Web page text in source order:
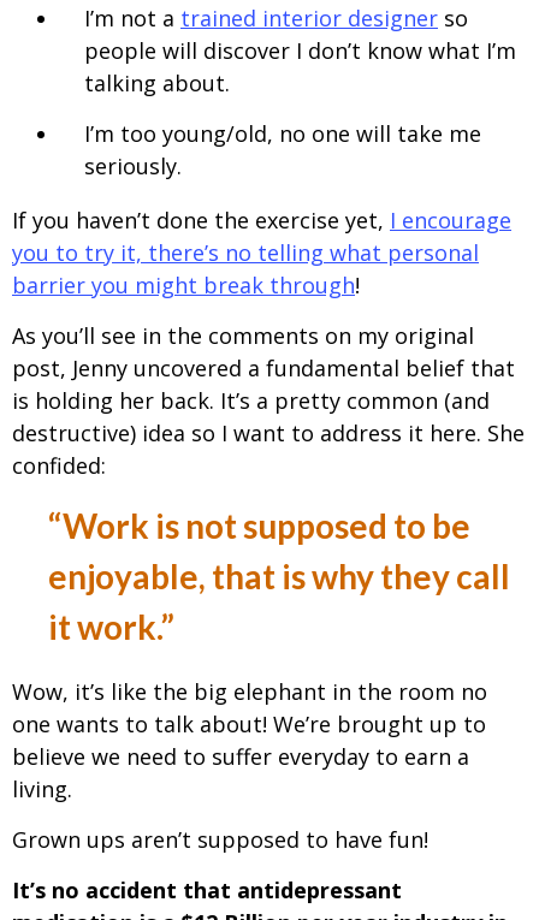
I’m not a trained interior designer so
people will discover I don’t know what I’m
talking about.
I’m too young/old, no one will take me
seriously.
If you haven’t done the exercise yet, I encourage
you to try it, there’s no telling what personal
barrier you might break through!
As you’ll see in the comments on my original
post, Jenny uncovered a fundamental belief that
is holding her back. It’s a pretty common (and
destructive) idea so I want to address it here. She
confided:
“Work is not supposed to be
enjoyable, that is why they call
it work.”
Wow, it’s like the big elephant in the room no
one wants to talk about! We’re brought up to
believe we need to suffer everyday to earn a
living.
Grown ups aren’t supposed to have fun!
It’s no accident that antidepressant